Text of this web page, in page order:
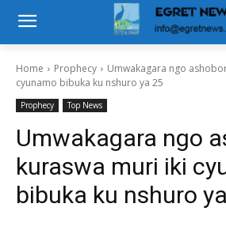
Home Prophecy
Umwakagara ngo
cyunamo bibuka ku nshuro ya 25
Prophecy Top News
Umwakagara ngo
kuraswa muri iki
bibuka ku nshuro